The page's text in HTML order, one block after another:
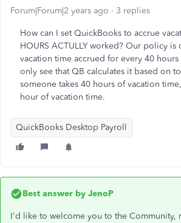
Forum|Forum|2 years ago 3 replies
How can I set QuickBooks to accrue
HOURS ACTULLY worked? Our policy
vacation time accrued for every 40 hours
only see that QB calculates it based on
someone takes 40 hours of vacation
hour of vacation time.
QuickBooks Desktop Payroll
Best answer by JenoP
I'd like to welcome you to the Community,